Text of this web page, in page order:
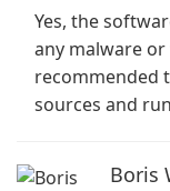
Yes, the
any malware or
recommended
sources and
Boris